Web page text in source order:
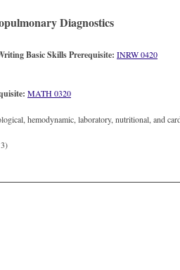
Diagnostics
Basic Skills Prerequisite: INRW 0420
MATH 0320
hemodynamic, laboratory, nutritional, and